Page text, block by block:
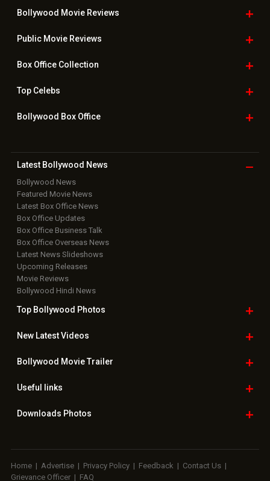
Bollywood Movie Reviews
Public Movie Reviews
Box OfficeCollection
TopCelebs
Bollywood Box Office
Latest Bollywood News
Bollywood News
Featured Movie News
Latest Box Office News
Box Office Updates
Box Office Business Talk
Box Office Overseas News
Latest News Slideshows
Upcoming Releases
Movie Reviews
Bollywood Hindi News
Top Bollywood Photos
New LatestVideos
Bollywood Movie Trailer
Useful links
Downloads Photos
Home | Advertise | Privacy Policy | Feedback | Contact Us |
Grievance Officer | FAQ